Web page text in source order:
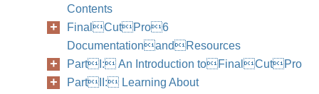
Contents
FinalCutPro6
DocumentationandResources
PartI: An Introduction toFinalCutPro
PartII: Learning About